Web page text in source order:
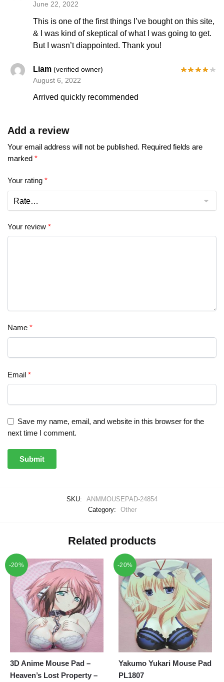
June 22, 2022
This is one of the first things I’ve bought on this site,
& I was kind of skeptical of what I was going to get.
But I wasn’t diappointed. Thank you!
Liam(verified owner)
August 6, 2022
Arrived quickly recommended
Add a review
Your email address will not be published. Required fields are
marked *
Your rating *
Your review *
Name *
Email *
Save my name, email, and website in this browser for the
next time I comment.
SKU:
ANMMOUSEPAD-24854
Category:
Other
Related products
-20%
3D Anime Mouse Pad –
Heaven’s Lost Property –
-20%
Yakumo Yukari Mouse Pad
PL1807